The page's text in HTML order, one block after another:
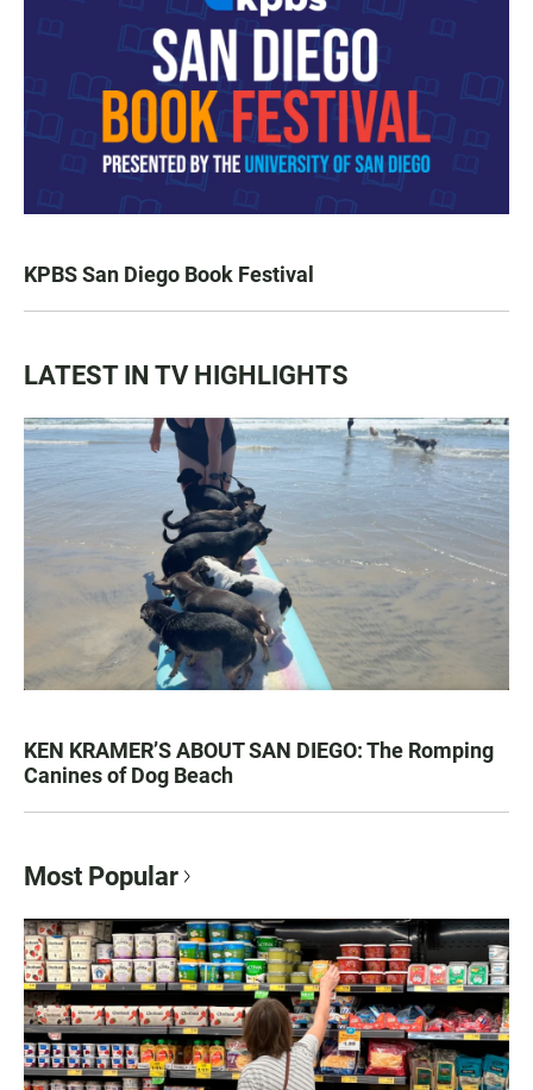
KPBS San Diego Book Festival
LATEST IN TV HIGHLIGHTS
KEN KRAMER’S ABOUT SAN DIEGO: The Romping
Canines of Dog Beach
Most Popular